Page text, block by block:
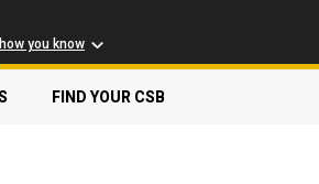
you know
FIND YOUR CSB